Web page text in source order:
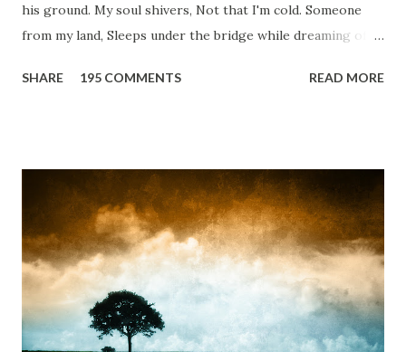
his ground. My soul shivers, Not that I'm cold. Someone
from my land, Sleeps under the bridge while dreaming of
storm is blowing, Hopes they have built. I have to get up,
bridges, And, just be human... From centuries people are
migrating for work or for better opportunities. But, not
everyone has a smooth sailing...some live under miserable
conditions. Most heart wrenching fact is nobody helps
them, not even people from their own countries. I know,
everybody is busy chasing the bigger purpose of life. But
don't you think we should help people in need? Let's try to
SHARE 195 COMMENTS READ MORE